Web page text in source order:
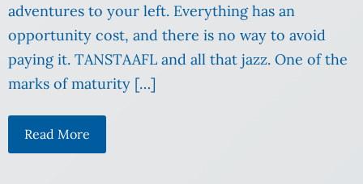
adventures to your left. Everything has an
opportunity cost, and there is no way to avoid
paying it. TANSTAAFL and all that jazz. One of the
marks of maturity […]
Read More